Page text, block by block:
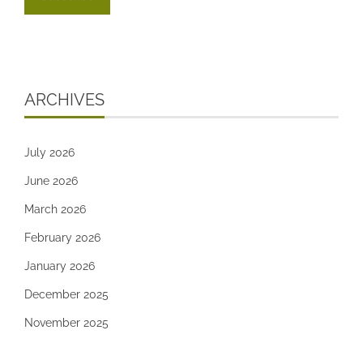
ARCHIVES
July 2026
June 2026
March 2026
February 2026
January 2026
December 2025
November 2025